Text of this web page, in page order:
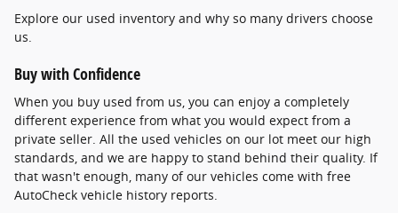
Explore our used inventory and why so many drivers choose
us.
Buy with Confidence
When you buy used from us, you can enjoy a completely
different experience from what you would expect from a
private seller. All the used vehicles on our lot meet our high
standards, and we are happy to stand behind their quality. If
that wasn't enough, many of our vehicles come with free
AutoCheck vehicle history reports.